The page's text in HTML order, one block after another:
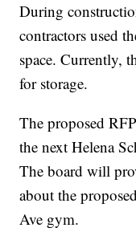
During
contractors used
space. Currently,
for storage.
The proposed
the next Helena
The board will
about the
Ave gym.